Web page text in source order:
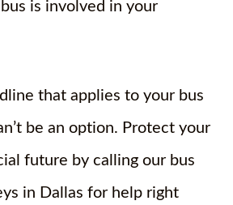
is involved in your
that applies to your bus
be an option. Protect your
future by calling our bus
in Dallas for help right